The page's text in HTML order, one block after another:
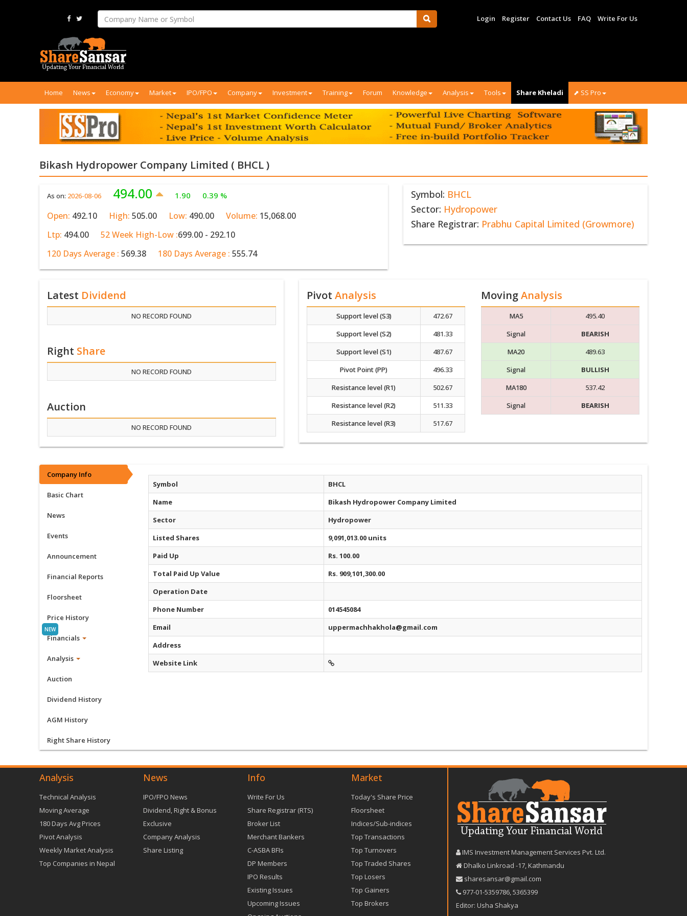
Login Register Contact Us FAQ Write For Us
Home News Economy Market IPO/FPO Company Investment Training Forum Knowledge Analysis Tools Share Kheladi ⬈ SS Pro
Bikash Hydropower Company Limited ( BHCL )
As on: 2026-08-06 494.00 1.90 0.39 %
Open: 492.10 High: 505.00 Low: 490.00 Volume: 15,068.00
Ltp: 494.00 52 Week High-Low :699.00 - 292.10
120 Days Average : 569.38 180 Days Average : 555.74
Symbol: BHCL
Sector: Hydropower
Share Registrar: Prabhu Capital Limited (Growmore)
Latest Dividend
NO RECORD FOUND
Right Share
NO RECORD FOUND
Auction
NO RECORD FOUND
PivotAnalysis
Support level (S3)
472.67
Support level (S2)
481.33
Support level (S1)
487.67
Pivot Point (PP)
496.33
Resistance level (R1)
502.67
Resistance level (R2)
511.33
Resistance level (R3)
517.67
MovingAnalysis
MA5
495.40
Signal
BEARISH
MA20
489.63
Signal
BULLISH
MA180
537.42
Signal
BEARISH
Company Info
Basic Chart
News
Events
Announcement
Financial Reports
Floorsheet
Price History
Financials
Analysis
Auction
Dividend History
AGM History
Right Share History
Symbol
BHCL
Name
Bikash Hydropower Company Limited
Sector
Hydropower
Listed Shares
9,091,013.00 units
Paid Up
Rs. 100.00
Total Paid Up Value
Rs. 909,101,300.00
Operation Date
Phone Number
014545084
Email
uppermachhakhola@gmail.com
Address
Website Link
Analysis
Technical Analysis
Moving Average
180 Days Avg Prices
Pivot Analysis
Weekly Market Analysis
Top Companies in Nepal
News
IPO/FPO News
Dividend, Right & Bonus
Exclusive
Company Analysis
Share Listing
Info
Write For Us
Share Registrar (RTS)
Broker List
Merchant Bankers
C-ASBA BFIs
DP Members
IPO Results
Existing Issues
Upcoming Issues
Market
Today's Share Price
Floorsheet
Indices/Sub-indices
Top Transactions
Top Turnovers
Top Traded Shares
Top Losers
Top Gainers
Top Brokers
IMS Investment Management Services Pvt. Ltd.
Dhalko Linkroad -17, Kathmandu
sharesansar@gmail.com
977-‪01-5359786‬,5365399
Editor: Usha Shakya